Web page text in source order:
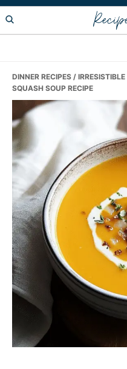
Skip
to
Skip
to
Skip
to
DINNER RECIPES /
SQUASH SOUP RECIPE